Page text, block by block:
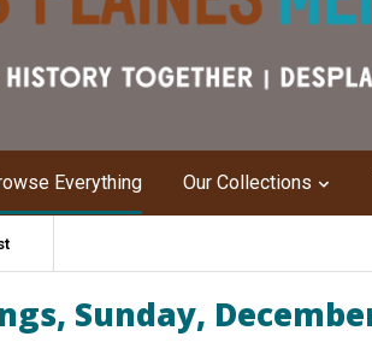
Everything Our Collections
Sunday,